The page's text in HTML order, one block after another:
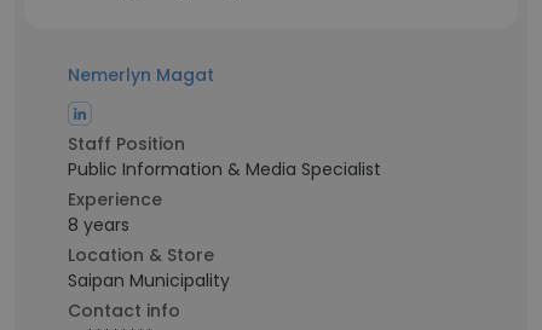
Nemerlyn Magat
Staff Position
Public Information & Media Specialist
Experience
8 years
Location & Store
Saipan Municipality
Contact info